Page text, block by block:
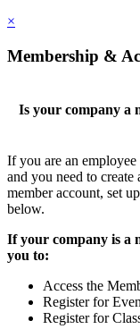
×
Membership &
Is your company a
If you are an
and you need to
member account, set
below.
If your company is a
you to:
Access the
Register for
Register for